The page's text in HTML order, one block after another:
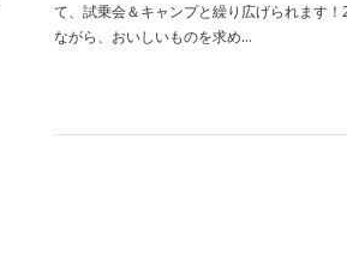
て、試乗会＆キャンプと繰り広げられます
ながら、おいしいものを求め...